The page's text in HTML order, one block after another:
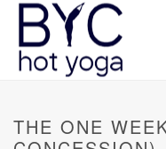
THE ONE